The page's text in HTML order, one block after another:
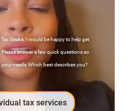
Geaks. I would be happy to help get
answer a few quick questions so
needs.Which best describes you?
tax services